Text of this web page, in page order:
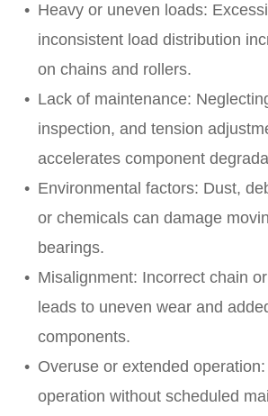
Heavy or uneven loads:
inconsistent load distribution
on chains and rollers.
Lack of maintenance:
inspection, and tension
accelerates component
Environmental factors: Dust,
or chemicals can damage
bearings.
Misalignment: Incorrect chain
leads to uneven wear and
components.
Overuse or extended
operation without scheduled